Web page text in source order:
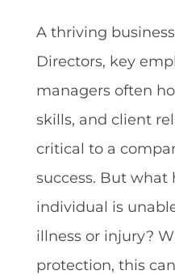
A thriving
Directors, key
managers often
skills, and client
critical to a
success. But what
individual is
illness or injury?
protection, this